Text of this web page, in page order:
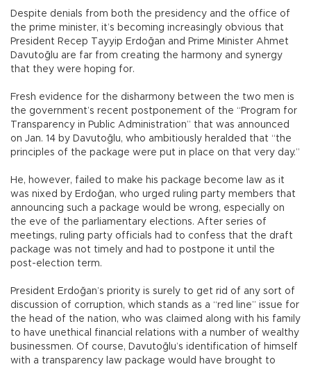
Despite denials from both the presidency and the office of
the prime minister, it’s becoming increasingly obvious that
President Recep Tayyip Erdoğan and Prime Minister Ahmet
Davutoğlu are far from creating the harmony and synergy
that they were hoping for.
Fresh evidence for the disharmony between the two men is
the government’s recent postponement of the “Program for
Transparency in Public Administration” that was announced
on Jan. 14 by Davutoğlu, who ambitiously heralded that “the
principles of the package were put in place on that very day.”
He, however, failed to make his package become law as it
was nixed by Erdoğan, who urged ruling party members that
announcing such a package would be wrong, especially on
the eve of the parliamentary elections. After series of
meetings, ruling party officials had to confess that the draft
package was not timely and had to postpone it until the
post-election term.
President Erdoğan’s priority is surely to get rid of any sort of
discussion of corruption, which stands as a “red line” issue for
the head of the nation, who was claimed along with his family
to have unethical financial relations with a number of wealthy
businessmen. Of course, Davutoğlu’s identification of himself
with a transparency law package would have brought to